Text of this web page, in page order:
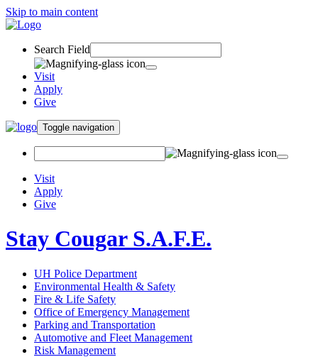
Skip to main content
Search Field
Visit
Apply
Give
Toggle navigation
Visit
Apply
Give
Stay Cougar S.A.F.E.
UH Police Department
Environmental Health & Safety
Fire & Life Safety
Office of Emergency Management
Parking and Transportation
Automotive and Fleet Management
Risk Management